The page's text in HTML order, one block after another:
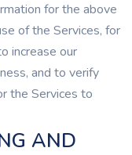
for the above
of the Services, for
increase our
and to verify
the Services to
AND